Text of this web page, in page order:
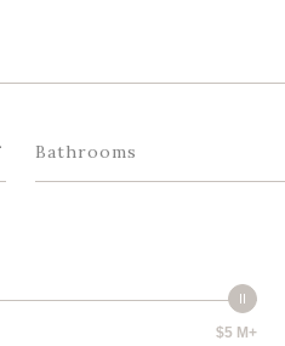
Bathrooms
$5 M+